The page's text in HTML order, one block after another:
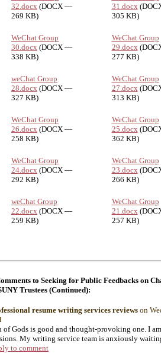
32.docx (DOCX —
269 KB)
31.docx
305 KB)
WeChat Group
30.docx (DOCX —
338 KB)
WeChat Group
29.docx
277 KB)
weChat Group
28.docx (DOCX —
327 KB)
WeChat Group
27.docx
313 KB)
WeChat Group
26.docx (DOCX —
258 KB)
WeChat Group
25.docx
362 KB)
WeChat Group
24.docx (DOCX —
292 KB)
WeChat Group
23.docx
266 KB)
weChat Group
22.docx (DOCX —
259 KB)
WeChat Group
21.docx
257 KB)
to Seeking for Public Feedbacks on
Trustees (Continued):
resume writing services reviews on
of Gods is good and thought-provoking one. I
My writing service team is anxiously
to comment